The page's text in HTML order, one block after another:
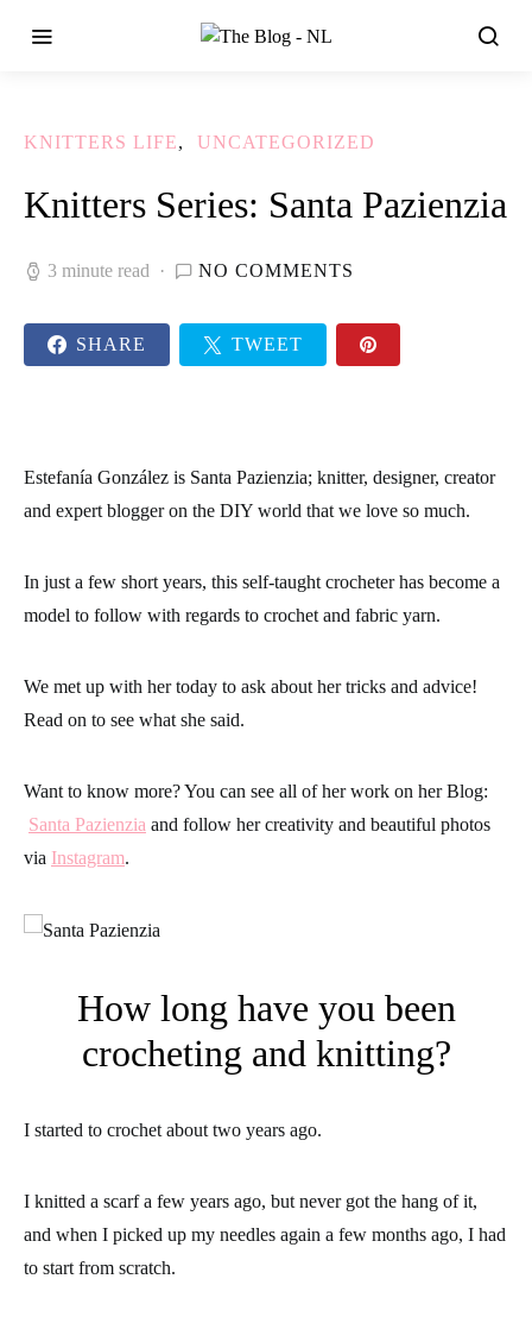
KNITTERS LIFE UNCATEGORIZED
Knitters Series: Santa Pazienzia
3 minute read NO COMMENTS
SHARE TWEET
Estefanía González is Santa Pazienzia; knitter, designer, creator
and expert blogger on the DIY world that we love so much.
In just a few short years, this self-taught crocheter has become a
model to follow with regards to crochet and fabric yarn.
We met up with her today to ask about her tricks and advice!
Read on to see what she said.
Want to know more? You can see all of her work on her Blog:
Santa Pazienzia and follow her creativity and beautiful photos
via Instagram.
How long have you been
crocheting and knitting?
I started to crochet about two years ago.
I knitted a scarf a few years ago, but never got the hang of it,
and when I picked up my needles again a few months ago, I had
to start from scratch.